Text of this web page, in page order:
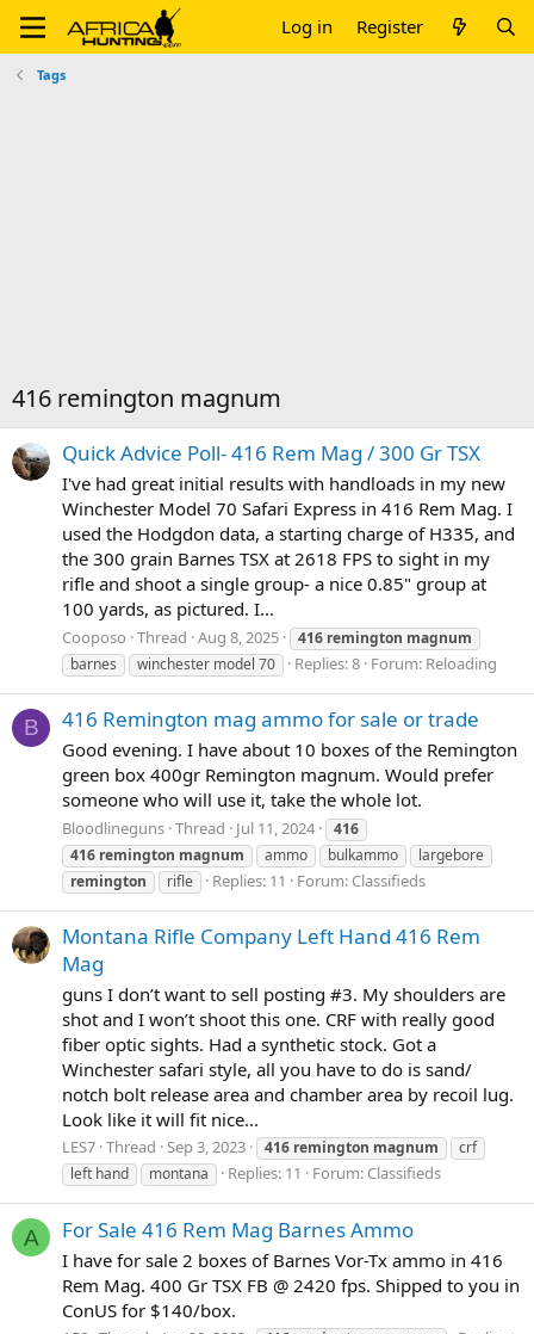
Log in Register
Tags
416 remington magnum
Quick Advice Poll- 416 Rem Mag / 300 Gr TSX
I've had great initial results with handloads in my new
Winchester Model 70 Safari Express in 416 Rem Mag. I
used the Hodgdon data, a starting charge of H335, and
the 300 grain Barnes TSX at 2618 FPS to sight in my
rifle and shoot a single group- a nice 0.85" group at
100 yards, as pictured. I...
Cooposo Thread Aug 8, 2025 416 remington magnum
barnes
winchester model 70 Replies: 8 Forum: Reloading
B 416 Remington mag ammo for sale or trade
Good evening. I have about 10 boxes of the Remington
green box 400gr Remington magnum. Would prefer
someone who will use it, take the whole lot.
Bloodlineguns Thread Jul 11, 2024
416
416 remington magnum ammo bulkammo
largebore
remington
rifle Replies: 11 Forum: Classifieds
Montana Rifle Company Left Hand 416 Rem
Mag
guns I don’t want to sell posting #3. My shoulders are
shot and I won’t shoot this one. CRF with really good
fiber optic sights. Had a synthetic stock. Got a
Winchester safari style, all you have to do is sand/
notch bolt release area and chamber area by recoil lug.
Look like it will fit nice...
LES7 Thread Sep 3, 2023 416 remington magnum
crf
left hand
montana Replies: 11 Forum: Classifieds
A For Sale 416 Rem Mag Barnes Ammo
I have for sale 2 boxes of Barnes Vor-Tx ammo in 416
Rem Mag. 400 Gr TSX FB @ 2420 fps. Shipped to you in
ConUS for $140/box.